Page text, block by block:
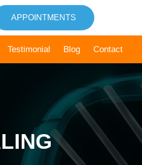
APPOINTMENTS
Testimonial Blog Contact